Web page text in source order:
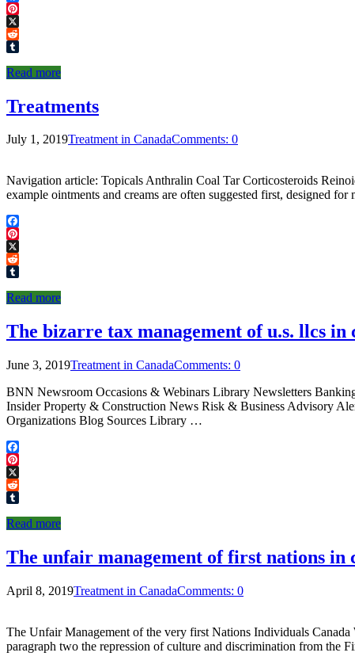
Facebook
Pinterest
X
Reddit
Read more
Treatments
July 1, 2019Treatment in CanadaComments: 0
Navigation article: Topicals Anthralin Coal Tar Corticosteroids
example ointments and creams are often suggested first, designed
Facebook
Pinterest
X
Reddit
Read more
The bizarre tax management of u.s. llcs in
June 3, 2019Treatment in CanadaComments: 0
BNN Newsroom Occasions & Webinars Library Newsletters
Insider Property & Construction News Risk & Business Advisory
Organizations Blog Sources Library …
Facebook
Pinterest
X
Reddit
Read more
The unfair management of first nations in
April 8, 2019Treatment in CanadaComments: 0
The Unfair Management of the very first Nations Individuals
paragraph two the repression of culture and discrimination from the